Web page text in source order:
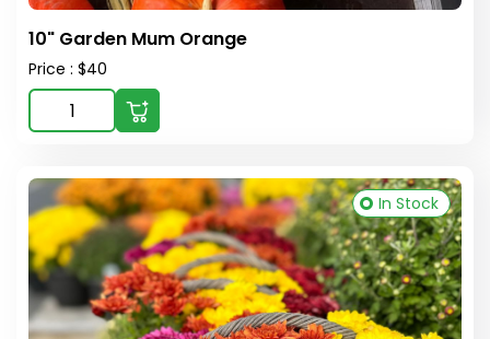
10" Garden Mum Orange
Price : $40
In Stock